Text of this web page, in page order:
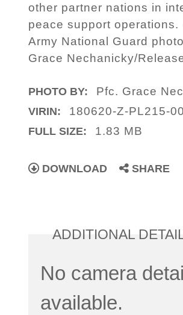
other partner nations in
peace support operations.
Army National Guard
Grace Nechanicky/
PHOTO BY: Pfc. Grace
VIRIN: 180620-Z-PL215-
FULL SIZE: 1.83 MB
DOWNLOAD SHARE
ADDITIONAL
No camera
available.